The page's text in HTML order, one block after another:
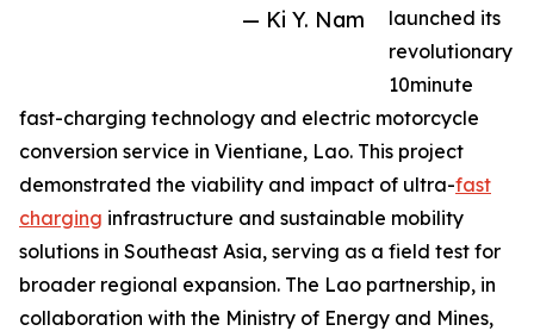
— Ki Y. Nam
launched its
revolutionary
10minute
fast-charging technology and electric motorcycle
conversion service in Vientiane, Lao. This project
demonstrated the viability and impact of ultra-fast
charging infrastructure and sustainable mobility
solutions in Southeast Asia, serving as a field test for
broader regional expansion. The Lao partnership, in
collaboration with the Ministry of Energy and Mines,